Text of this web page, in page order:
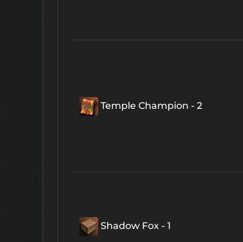
Temple Champion - 2
Shadow Fox - 1